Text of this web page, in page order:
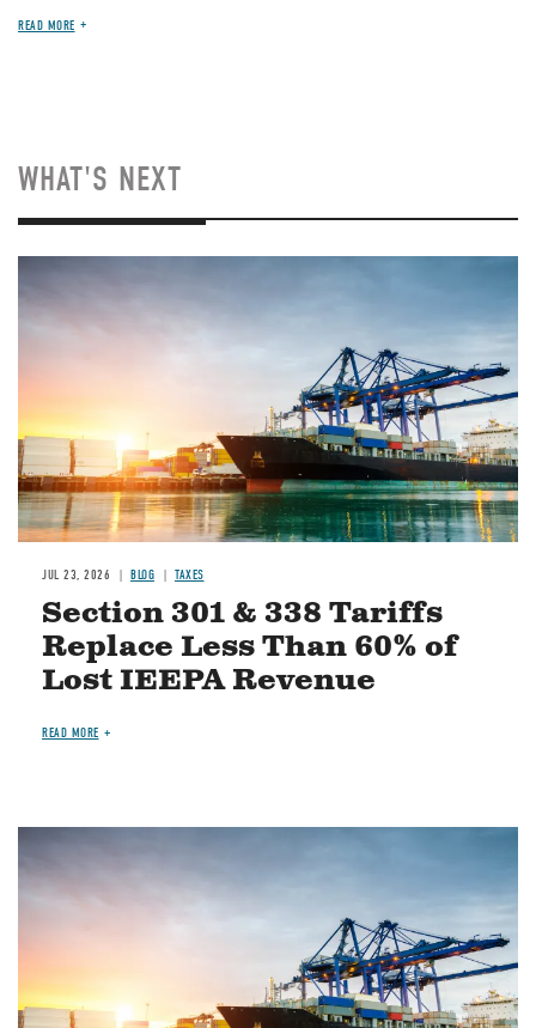
READ MORE
WHAT'S NEXT
Image
JUL 23, 2026 BLOG TAXES
Section 301 & 338 Tariffs
Replace Less Than 60% of
Lost IEEPA Revenue
READ MORE
Image